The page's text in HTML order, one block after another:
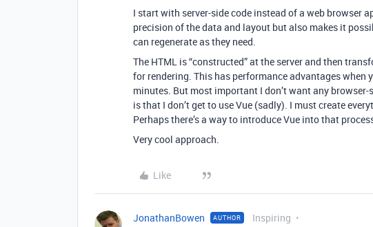
I start with server-side code instead of a web browser
precision of the data and layout but also makes it
can regenerate as they need.
The HTML is “constructed” at the server and then
for rendering. This has performance advantages when
minutes. But most important I don’t want any
is that I don’t get to use Vue (sadly). I must create
Perhaps there’s a way to introduce Vue into that
Very cool approach.
Like
JonathanBowen AUTHOR Inspiring